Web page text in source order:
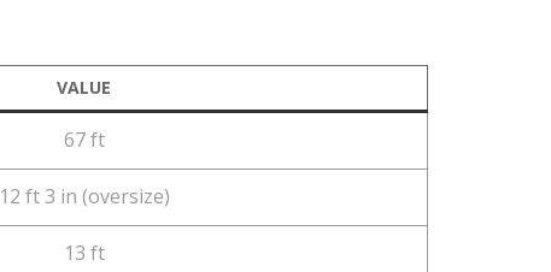
VALUE
67 ft
12 ft 3 in (oversize)
13 ft